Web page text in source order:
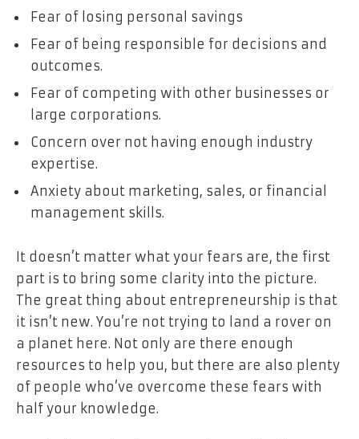
Fear of losing personal savings
Fear of being responsible for decisions and
outcomes.
Fear of competing with other businesses or
large corporations.
Concern over not having enough industry
expertise.
Anxiety about marketing, sales, or financial
management skills.
It doesn’t matter what your fears are, the first
part is to bring some clarity into the picture.
The great thing about entrepreneurship is that
it isn’t new. You’re not trying to land a rover on
a planet here. Not only are there enough
resources to help you, but there are also plenty
of people who’ve overcome these fears with
half your knowledge.